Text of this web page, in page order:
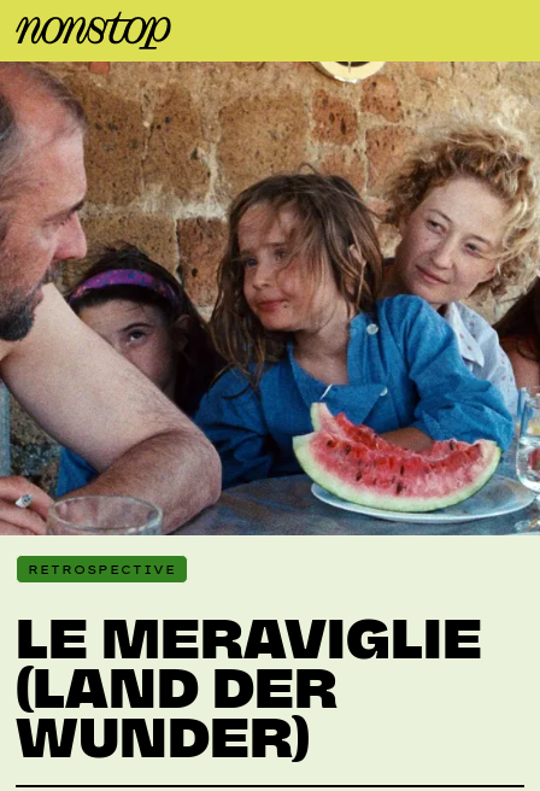
RETROSPECTIVE
LE MERAVIGLIE
(LAND DER
WUNDER)